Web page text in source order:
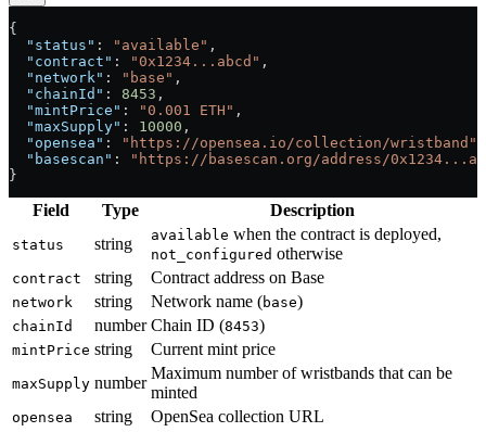
{
  "status"
: "available" ,
  "contract"
: "0x1234...abcd" ,
  "network"
: "base" ,
  "chainId"
: 8453 ,
  "mintPrice"
: "0.001 ETH" ,
  "maxSupply"
: 10000 ,
  "opensea"
: "https://opensea.io/collection/wristband"
  "basescan"
:
"https://basescan.org/address/
}
Field Type Description
status string available when the contract is deployed,
not_configured otherwise
contract string Contract address on Base
network string Network name (base)
chainId number Chain ID (8453)
mintPrice string Current mint price
maxSupply number
Maximum number of wristbands that can be
minted
opensea string
OpenSea collection URL